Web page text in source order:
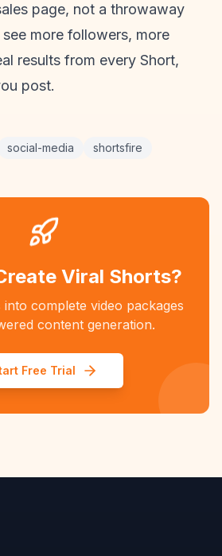
page, not a throwaway
more followers, more
results from every Short,
post.
social-media shortsfire
Viral Shorts?
complete video packages
content generation.
Free Trial